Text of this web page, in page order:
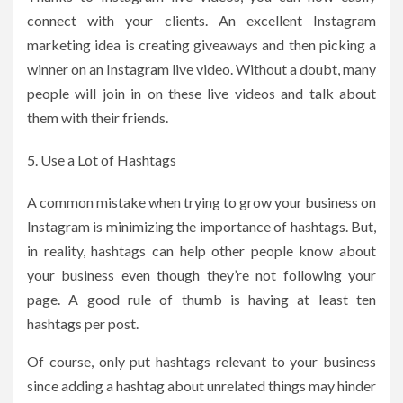
connect with your clients. An excellent Instagram
marketing idea is creating giveaways and then picking a
winner on an Instagram live video. Without a doubt, many
people will join in on these live videos and talk about
them with their friends.
Use a Lot of Hashtags
A common mistake when trying to grow your business on
Instagram is minimizing the importance of hashtags. But,
in reality, hashtags can help other people know about
your business even though they’re not following your
page. A good rule of thumb is having at least ten
hashtags per post.
Of course, only put hashtags relevant to your business
since adding a hashtag about unrelated things may hinder